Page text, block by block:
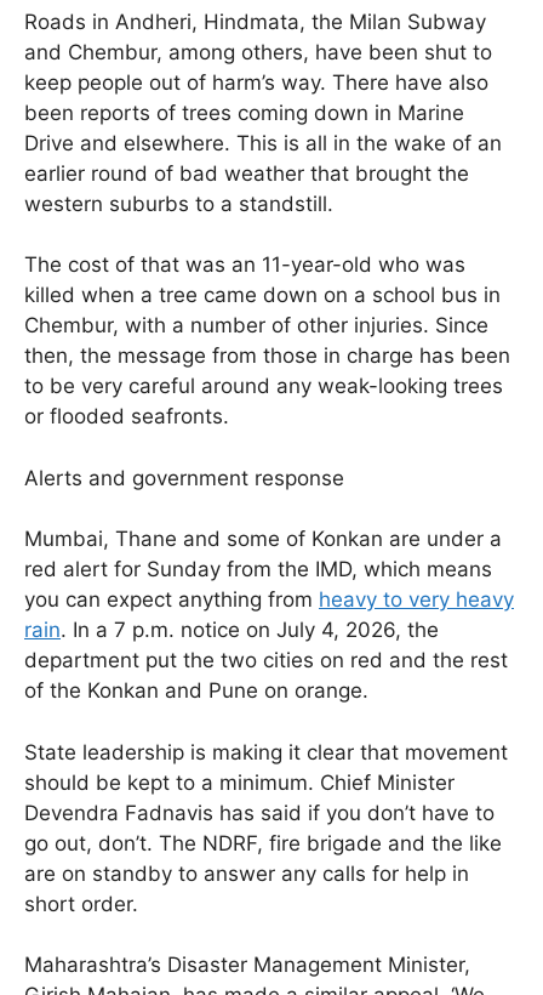
Roads in Andheri, Hindmata, the Milan Subway
and Chembur, among others, have been shut to
keep people out of harm’s way. There have also
been reports of trees coming down in Marine
Drive and elsewhere. This is all in the wake of an
earlier round of bad weather that brought the
western suburbs to a standstill.
The cost of that was an 11-year-old who was
killed when a tree came down on a school bus in
Chembur, with a number of other injuries. Since
then, the message from those in charge has been
to be very careful around any weak-looking trees
or flooded seafronts.
Alerts and government response
Mumbai, Thane and some of Konkan are under a
red alert for Sunday from the IMD, which means
you can expect anything from heavy to very heavy
rain. In a 7 p.m. notice on July 4, 2026, the
department put the two cities on red and the rest
of the Konkan and Pune on orange.
State leadership is making it clear that movement
should be kept to a minimum. Chief Minister
Devendra Fadnavis has said if you don’t have to
go out, don’t. The NDRF, fire brigade and the like
are on standby to answer any calls for help in
short order.
Maharashtra’s Disaster Management Minister,